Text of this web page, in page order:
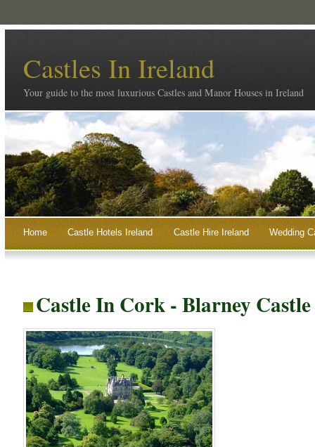
Castles In Ireland
Your guide to the most luxurious Castles and Manor Houses in Ireland
Home Castle Hotels Ireland Castle Hire Ireland Wedding
Castle In Cork - Blarney